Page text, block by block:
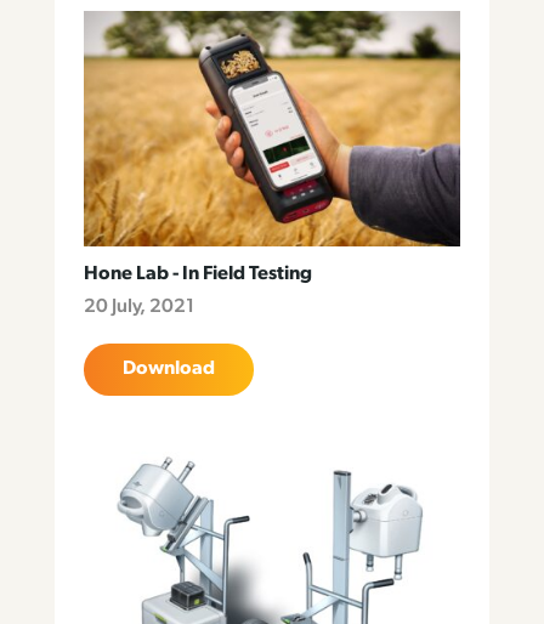
Hone Lab - In Field Testing
20 July, 2021
Download